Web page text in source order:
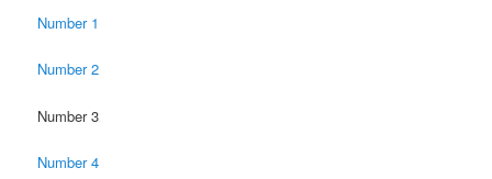
Number 1
Number 2
Number 3
Number 4